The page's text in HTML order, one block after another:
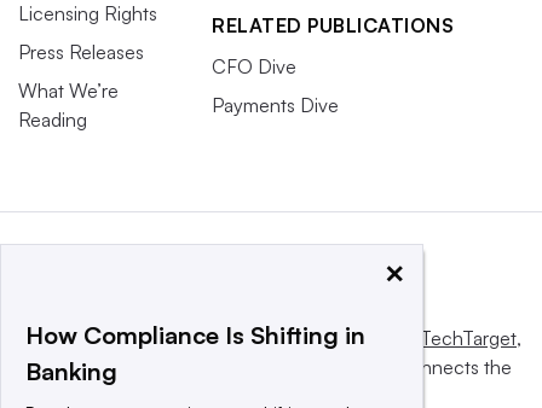
Licensing Rights
Press Releases
What We’re
Reading
RELATED PUBLICATIONS
CFO Dive
Payments Dive
This website is owned and operated byInforma TechTarget,
a global network that informs, influences and connects the
×
How Compliance Is Shifting in
Banking